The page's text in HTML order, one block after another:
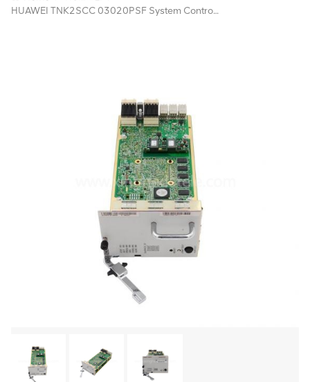
HUAWEI TNK2SCC 03020PSF System Control And Communication Board